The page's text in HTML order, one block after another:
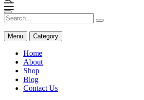
Menu Category
Home
About
Shop
Blog
Contact Us